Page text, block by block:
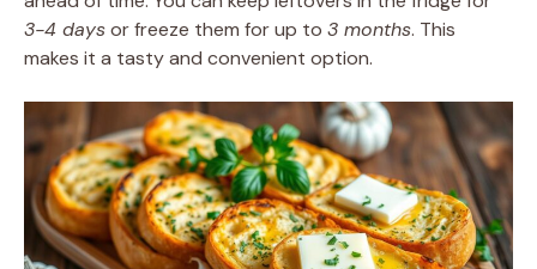
3-4 daysor freeze them for up to 3 months. This
makes it a tasty and convenient option.